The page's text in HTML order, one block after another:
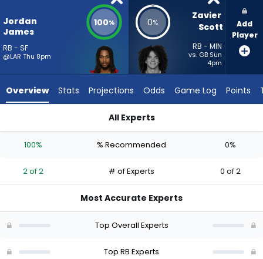
vote
2
experts.
has
percent
vote
of
Jordan
James
RB - SF
@LAR Thu 8pm
100% 0%
Zavier
Scott
RB - MIN
vs. GB Sun
4pm
Add
Player
Overview Stats Projections Odds Game Log Points
All Experts
100% % Recommended 0%
2 of 2 # of Experts 0 of 2
Most Accurate Experts
Top Overall Experts
Top RB Experts